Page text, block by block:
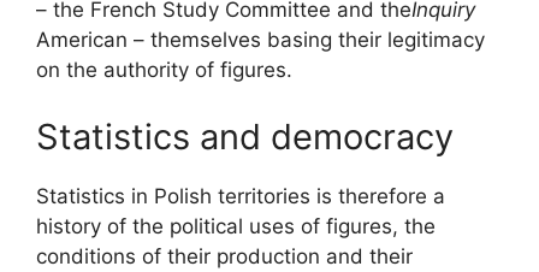
– the French Study Committee and theInquiry
American – themselves basing their legitimacy
on the authority of figures.
Statistics and democracy
Statistics in Polish territories is therefore a
history of the political uses of figures, the
conditions of their production and their